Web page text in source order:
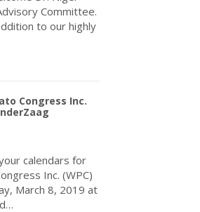
Committee.
to our highly
Inc. Welcomes Dr. Nigel Crump as
Congress Inc.
calendars for
Inc. (WPC)
March 8, 2019 at